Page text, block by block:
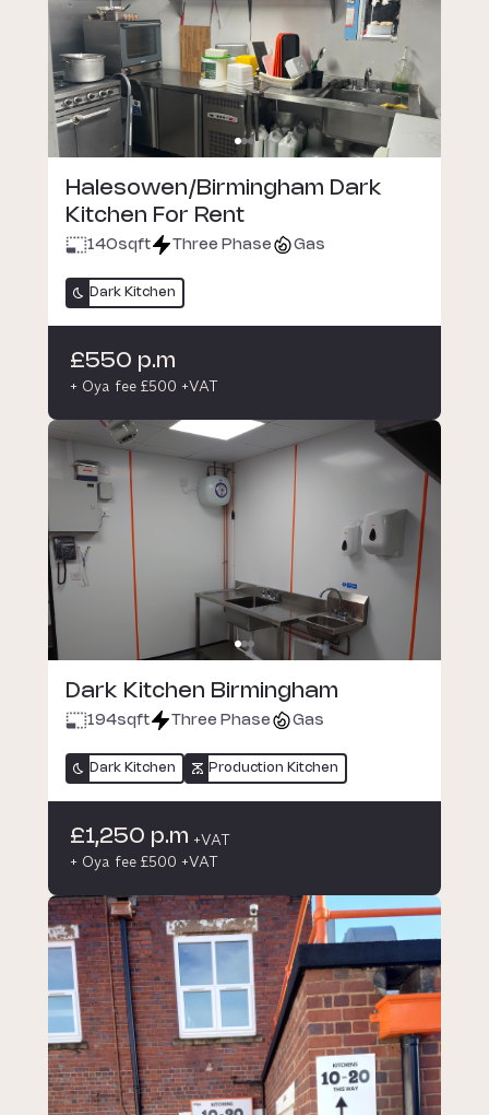
Halesowen/Birmingham Dark
Kitchen For Rent
140sqft Three Phase Gas
Dark Kitchen
£550 p.m
+ Oya fee £500 +VAT
Dark Kitchen Birmingham
194sqft Three Phase Gas
Dark Kitchen Production Kitchen
£1,250 p.m +VAT
+ Oya fee £500 +VAT